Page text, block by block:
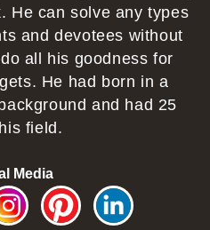
He can solve any types
and devotees without
all his goodness for
He had born in a
and had 25
field.
Media